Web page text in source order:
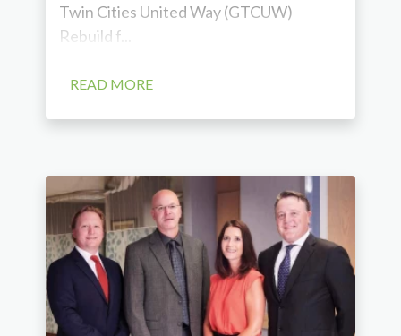
Twin Cities United Way (GTCUW)
Rebuild f...
READ MORE